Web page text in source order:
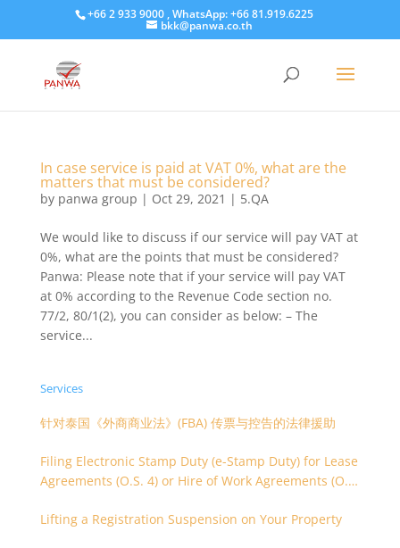
+66 2 933 9000 , WhatsApp: +66 81.919.6225
bkk@panwa.co.th
In case service is paid at VAT 0%, what are the
matters that must be considered?
by panwa group | Oct 29, 2021 | 5.QA
We would like to discuss if our service will pay VAT at
0%, what are the points that must be considered?
Panwa: Please note that if your service will pay VAT
at 0% according to the Revenue Code section no.
77/2, 80/1(2), you can consider as below: – The
service...
Services
针对泰国《外商商业法》(FBA) 传票与控告的法律援助
Filing Electronic Stamp Duty (e-Stamp Duty) for Lease
Agreements (O.S. 4) or Hire of Work Agreements (O.S.
Lifting a Registration Suspension on Your Property